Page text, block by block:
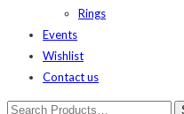
Rings
Events
Wishlist
Contact us